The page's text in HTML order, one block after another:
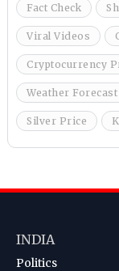
Fact Check
Viral Videos
Cryptocurrency
Weather
Silver Price
INDIA
Politics